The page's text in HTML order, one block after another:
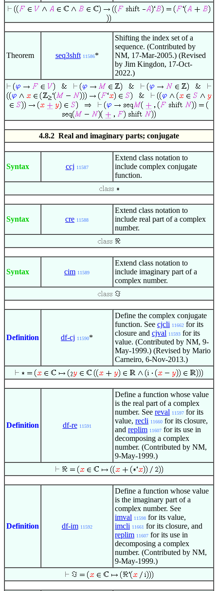
Theorem seq3shft 11586*
Shifting the index set of a
sequence. (Contributed by
NM, 17-Mar-2005.) (Revised
by Jim Kingdon, 17-Oct-
2022.)
4.8.2 Real and imaginary parts; conjugate
Syntax ccj 11587
Extend class notation to
include complex conjugate
function.
Syntax cre 11588
Extend class notation to
include real part of a complex
number.
Syntax cim 11589
Extend class notation to
include imaginary part of a
complex number.
Definition df-cj 11590*
Define the complex conjugate
function. See cjcli 11662 for its
closure and cjval 11593 for its
value. (Contributed by NM, 9-
May-1999.) (Revised by Mario
Carneiro, 6-Nov-2013.)
Definition df-re 11591
Define a function whose value
is the real part of a complex
number. See reval 11597 for its
value, recli 11660 for its closure,
and replim 11607 for its use in
decomposing a complex
number. (Contributed by NM,
9-May-1999.)
Definition df-im 11592
Define a function whose value
is the imaginary part of a
complex number. See
imval 11598 for its value,
imcli 11661 for its closure, and
replim 11607 for its use in
decomposing a complex
number. (Contributed by NM,
9-May-1999.)